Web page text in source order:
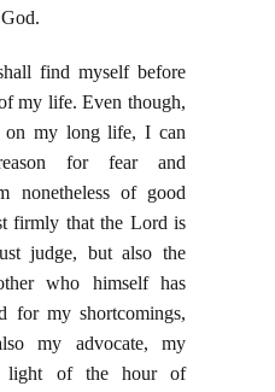
find myself before
my life. Even though,
on my long life, I can
for fear and
nonetheless of good
firmly that the Lord is
judge, but also the
who himself has
for my shortcomings,
my advocate, my
light of the hour of